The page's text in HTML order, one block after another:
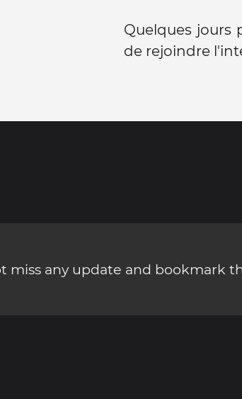
Quelques jours
de rejoindre
miss any update and bookmark